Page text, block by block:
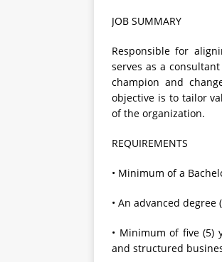
JOB SUMMARY
Responsible for
serves as a
champion and
objective is to tailor
of the organization.
REQUIREMENTS
• Minimum of a
• An advanced
• Minimum of five (5)
and structured